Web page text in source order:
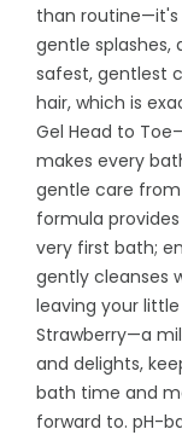
than routine—it's
gentle splashes,
safest, gentlest
hair, which is
Gel Head to
makes every
gentle care
formula
very first bath;
gently cleanses
leaving your
Strawberry—a
and delights,
bath time and
forward to. pH-